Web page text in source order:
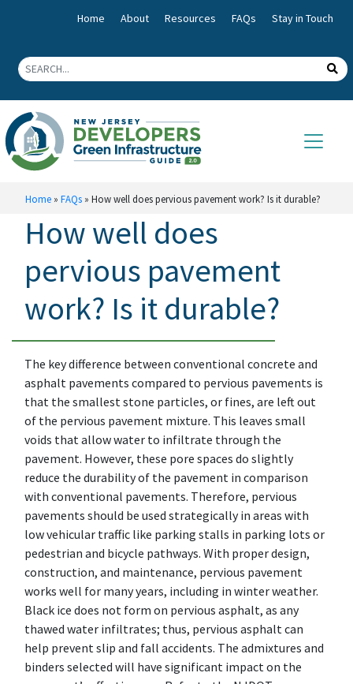
Home About Resources FAQs Stay in Touch
Home » FAQs » How well does pervious pavement work? Is it durable?
How well does
pervious pavement
work? Is it durable?
The key difference between conventional concrete and
asphalt pavements compared to pervious pavements is
that the smallest stone particles, or fines, are left out
of the pervious pavement mixture. This leaves small
voids that allow water to infiltrate through the
pavement. However, these pore spaces do slightly
reduce the durability of the pavement in comparison
with conventional pavements. Therefore, pervious
pavements should be used strategically in areas with
low vehicular traffic like parking stalls in parking lots or
pedestrian and bicycle pathways. With proper design,
construction, and maintenance, pervious pavement
works well for many years, including in winter weather.
Black ice does not form on pervious asphalt, as any
thawed water infiltrates; thus, pervious asphalt can
help prevent slip and fall accidents. The admixtures and
binders selected will have significant impact on the